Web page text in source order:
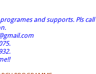
and supports. Pls call